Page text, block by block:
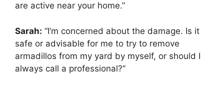
are active near your home.”
Sarah: “I’m concerned about the damage. Is it
safe or advisable for me to try to remove
armadillos from my yard by myself, or should I
always call a professional?”